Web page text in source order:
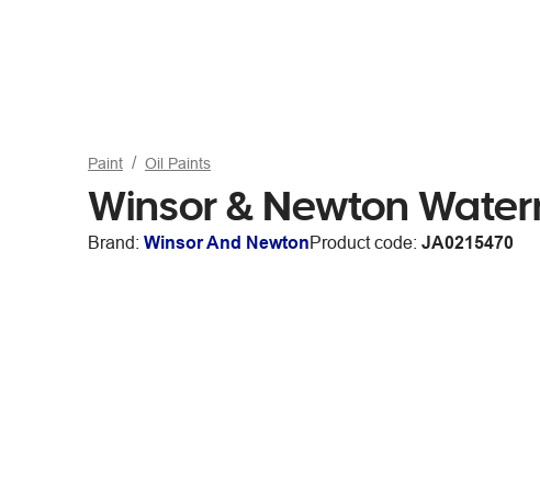
Paint Oil Paints
Winsor & Newton
Brand: Winsor And NewtonProduct code: JA0215470